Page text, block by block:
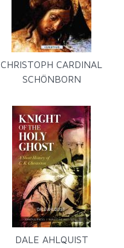
CHRISTOPH CARDINAL
SCHÖNBORN
DALE AHLQUIST